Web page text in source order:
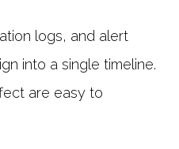
logs, and alert
into a single timeline.
are easy to